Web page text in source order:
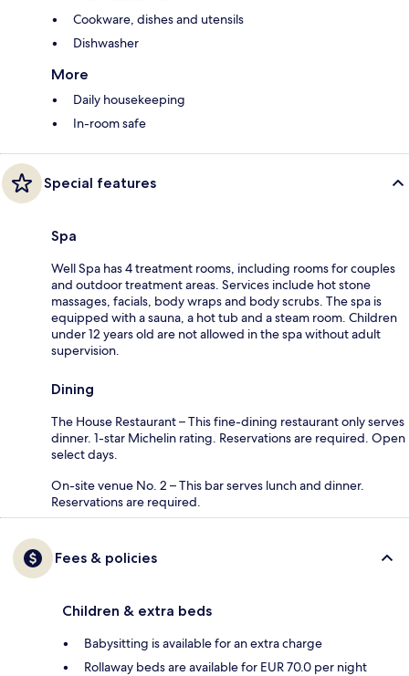
Cookware, dishes and utensils
Dishwasher
More
Daily housekeeping
In-room safe
Special features
Spa
Well Spa has 4 treatment rooms, including rooms for couples
and outdoor treatment areas. Services include hot stone
massages, facials, body wraps and body scrubs. The spa is
equipped with a sauna, a hot tub and a steam room. Children
under 12 years old are not allowed in the spa without adult
supervision.
Dining
The House Restaurant – This fine-dining restaurant only serves
dinner. 1-star Michelin rating. Reservations are required. Open
select days.
On-site venue No. 2 – This bar serves lunch and dinner.
Reservations are required.
Fees & policies
Children & extra beds
Babysitting is available for an extra charge
Rollaway beds are available for EUR 70.0 per night